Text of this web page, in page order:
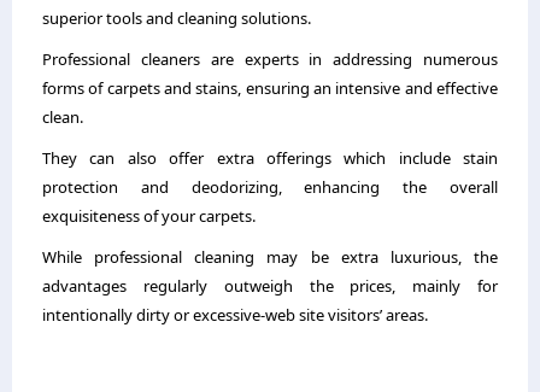
superior tools and cleaning solutions.
Professional cleaners are experts in addressing numerous
forms of carpets and stains, ensuring an intensive and effective
clean.
They can also offer extra offerings which include stain
protection and deodorizing, enhancing the overall
exquisiteness of your carpets.
While professional cleaning may be extra luxurious, the
advantages regularly outweigh the prices, mainly for
intentionally dirty or excessive-web site visitors’ areas.